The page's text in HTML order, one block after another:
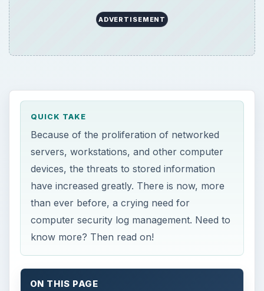
ADVERTISEMENT
QUICK TAKE
Because of the proliferation of networked
servers, workstations, and other computer
devices, the threats to stored information
have increased greatly. There is now, more
than ever before, a crying need for
computer security log management. Need to
know more? Then read on!
ON THIS PAGE